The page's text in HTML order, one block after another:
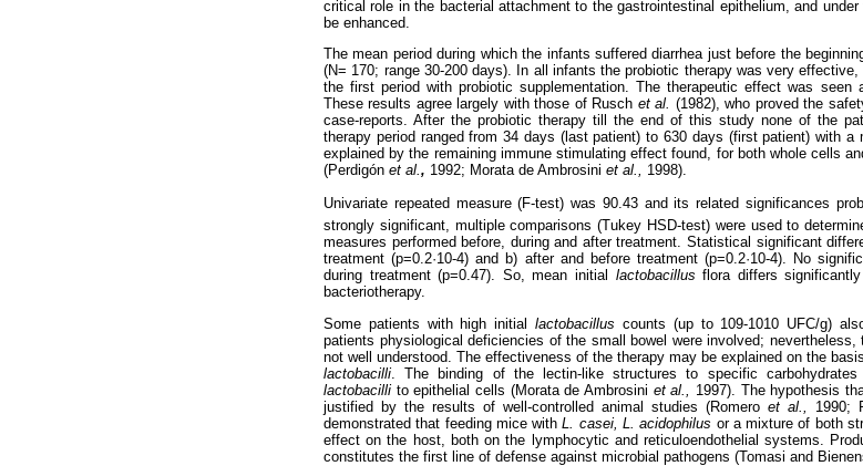
critical role in the bacterial attachment to the gastrointestinal epithelium, and
be enhanced.
The mean period during which the infants suffered diarrhea just before the
(N= 170; range 30-200 days). In all infants the probiotic therapy was very
the first period with probiotic supplementation. The therapeutic effect was
These results agree largely with those of Rusch et al. (1982), who proved the
case-reports. After the probiotic therapy till the end of this study none of the
therapy period ranged from 34 days (last patient) to 630 days (first patient) with
explained by the remaining immune stimulating effect found, for both whole cells
(Perdigón et al., 1992; Morata de Ambrosini et al., 1998).
Univariate repeated measure (F-test) was 90.43 and its related significances
strongly significant, multiple comparisons (Tukey HSD-test) were used to
measures performed before, during and after treatment. Statistical significant
treatment (p=0.2·10-4) and b) after and before treatment (p=0.2·10-4). No
during treatment (p=0.47). So, mean initial lactobacillus flora differs
bacteriotherapy.
Some patients with high initiallactobacillus counts (up to 109-1010 UFC/g)
patients physiological deficiencies of the small bowel were involved;
not well understood. The effectiveness of the therapy may be explained on the
lactobacilli . The binding of the lectin-like structures to specific
lactobacilli to epithelial cells (Morata de Ambrosini et al., 1997). The hypothesis
justified by the results of well-controlled animal studies (Romero et al., 1990;
demonstrated that feeding mice withL. casei, L. acidophilus or a mixture of both
effect on the host, both on the lymphocytic and reticuloendothelial systems.
constitutes the first line of defense against microbial pathogens (Tomasi and